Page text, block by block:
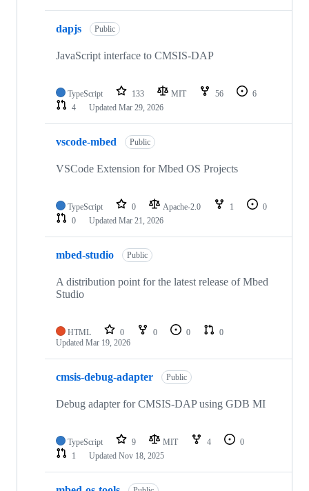
dapjs Public
JavaScript interface to CMSIS-DAP
TypeScript 133 MIT 56
6
4
Updated Mar 29, 2026
vscode-mbed Public
VSCode Extension for Mbed OS Projects
TypeScript 0 Apache-2.0 1
0
0
Updated Mar 21, 2026
mbed-studio Public
A distribution point for the latest release of Mbed
Studio
HTML 0 0 0
0
Updated Mar 19, 2026
cmsis-debug-adapter Public
Debug adapter for CMSIS-DAP using GDB MI
TypeScript 9 MIT 4
0
1
Updated Nov 18, 2025